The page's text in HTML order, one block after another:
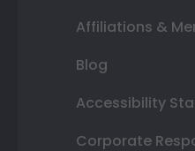
Affiliations &
Blog
Accessibility
Corporate